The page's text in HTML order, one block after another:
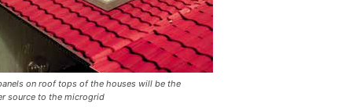
on roof tops of the houses will be the
source to the microgrid